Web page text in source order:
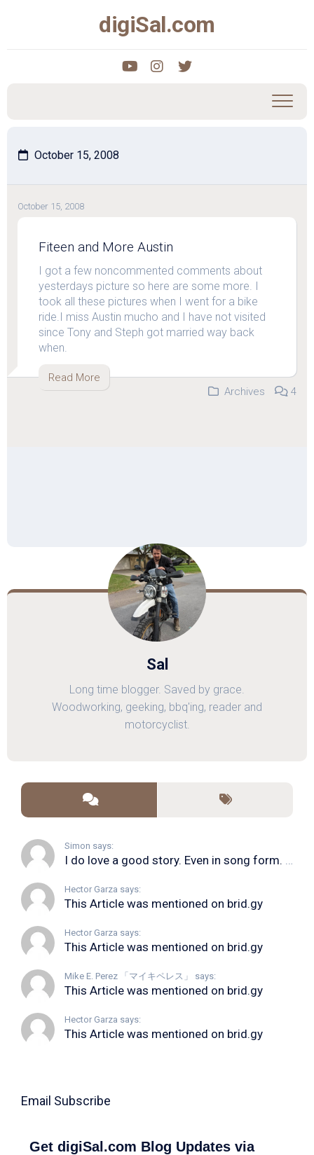
digiSal.com
October 15, 2008
October 15, 2008
Fiteen and More Austin
I got a few noncommented comments about
yesterdays picture so here are some more. I
took all these pictures when I went for a bike
ride.I miss Austin mucho and I have not visited
since Tony and Steph got married way back
when.
Read More
Archives
4
Sal
Long time blogger. Saved by grace.
Woodworking, geeking, bbq'ing, reader and
motorcyclist.
Simon says:
I do love a good story. Even in song form. I...
Hector Garza says:
This Article was mentioned on brid.gy
Hector Garza says:
This Article was mentioned on brid.gy
Mike E. Perez 「マイキペレス」 says:
This Article was mentioned on brid.gy
Hector Garza says:
This Article was mentioned on brid.gy
Email Subscribe
Get digiSal.com Blog Updates via